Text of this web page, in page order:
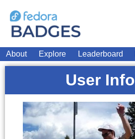
About Explore Leaderboard
User Info